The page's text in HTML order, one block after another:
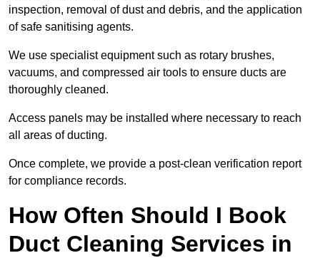
inspection, removal of dust and debris, and the application
of safe sanitising agents.
We use specialist equipment such as rotary brushes,
vacuums, and compressed air tools to ensure ducts are
thoroughly cleaned.
Access panels may be installed where necessary to reach
all areas of ducting.
Once complete, we provide a post-clean verification report
for compliance records.
How Often Should I Book
Duct Cleaning Services in